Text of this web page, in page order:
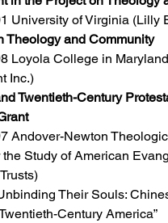
University of Virginia (Lilly
Theology and Community
Loyola College in
Inc.)
Twentieth-Century
Andover-Newton
the Study of American
Their Souls:
Century America”